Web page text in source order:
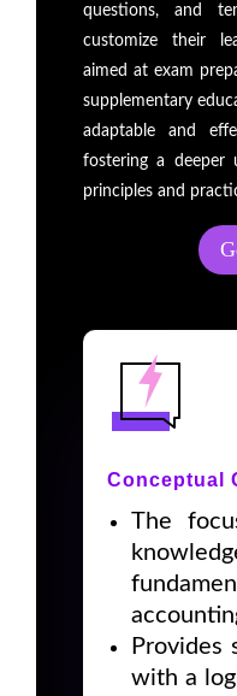
questions, and
customize their
aimed at exam
supplementary
adaptable and
fostering a deeper
principles and
Conceptual
The
Provides
with a